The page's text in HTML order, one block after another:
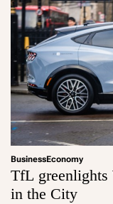
BusinessEconomy
TfL greenlights
in the City